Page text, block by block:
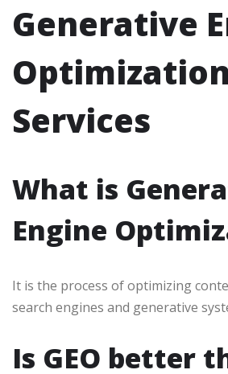
Generative
Optimization
Services
What is
Engine
It is the process of optimizing
search engines and generative
Is GEO better